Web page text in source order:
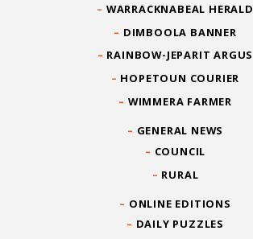
WARRACKNABEAL HERALD
DIMBOOLA BANNER
RAINBOW-JEPARIT ARGUS
HOPETOUN COURIER
WIMMERA FARMER
GENERAL NEWS
COUNCIL
RURAL
ONLINE EDITIONS
DAILY PUZZLES